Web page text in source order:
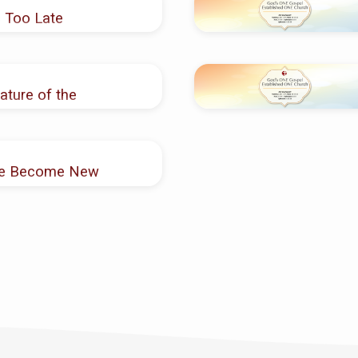
Late
of the
Become New